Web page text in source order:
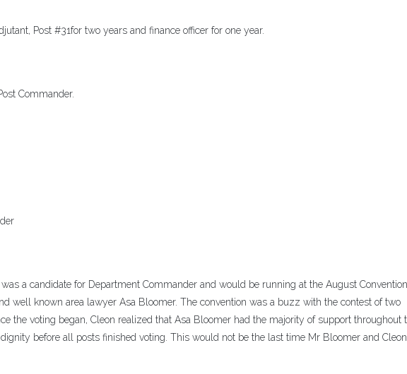
Post #31for two years and finance officer for one year.
Commander.
a candidate for Department Commander and would be running at the August
well known area lawyer Asa Bloomer. The convention was a buzz with the contest of two
the voting began, Cleon realized that Asa Bloomer had the majority of support throughout
before all posts finished voting. This would not be the last time Mr Bloomer and